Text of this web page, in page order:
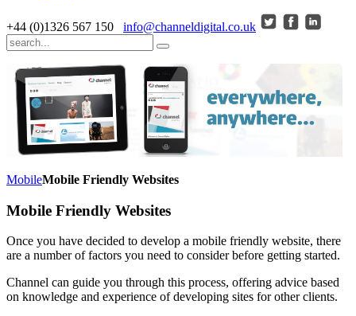
+44 (0)1326 567 150 info@channeldigital.co.uk
MobileMobile Friendly Websites
Mobile Friendly Websites
Once you have decided to develop a mobile friendly website, there
are a number of factors you need to consider before getting started.
Channel can guide you through this process, offering advice based
on knowledge and experience of developing sites for other clients.